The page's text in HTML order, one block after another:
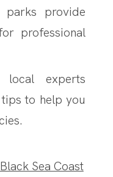
parks provide
professional
experts
to help you
Sea Coast